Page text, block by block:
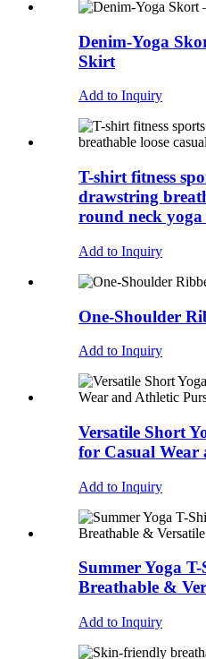
Denim-Yoga
Skirt
Add to Inquiry
T-shirt fitness
drawstring
round neck yoga
Add to Inquiry
One-Shoulder
Add to Inquiry
Versatile Short
for Casual Wear
Add to Inquiry
Summer Yoga
Breathable &
Add to Inquiry